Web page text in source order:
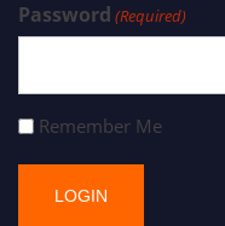
Password (Required)
Remember Me